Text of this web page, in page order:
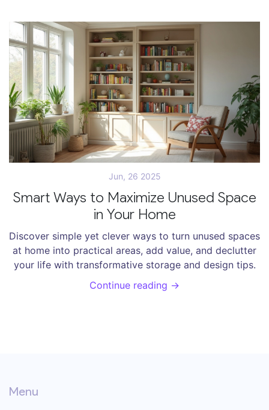
Jun, 26 2025
Smart Ways to Maximize Unused Space
in Your Home
Discover simple yet clever ways to turn unused spaces
at home into practical areas, add value, and declutter
your life with transformative storage and design tips.
Continue reading →
Menu